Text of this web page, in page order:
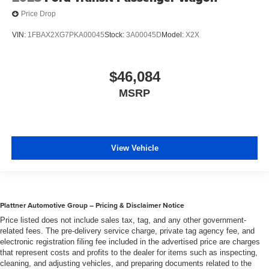
Wheels w/Full Wheel Covers
wheel covers (non-locking lug nuts)
Price Drop
VIN: 1FBAX2XG7PKA00045Stock: 3A00045D Model: X2X
$46,084
MSRP
View Vehicle
Plattner Automotive Group – Pricing & Disclaimer Notice
Price listed does not include sales tax, tag, and any other government-
related fees. The pre-delivery service charge, private tag agency fee, and
electronic registration filing fee included in the advertised price are charges
that represent costs and profits to the dealer for items such as inspecting,
cleaning, and adjusting vehicles, and preparing documents related to the